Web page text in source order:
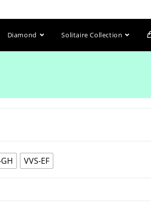
Diamond Solitaire Collection
VVS-EF